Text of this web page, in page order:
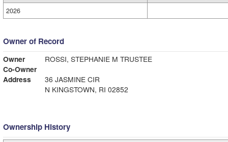
2026
Owner of Record
Owner
ROSSI, STEPHANIE M TRUSTEE
Co-Owner
Address
36 JASMINE CIR
N KINGSTOWN, RI 02852
Ownership History